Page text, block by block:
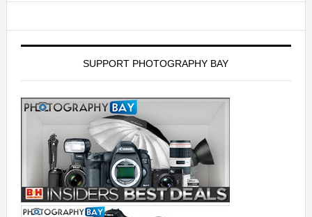
SUPPORT PHOTOGRAPHY BAY